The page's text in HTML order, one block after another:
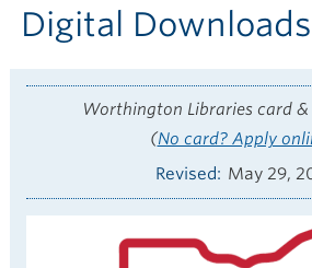
here:
Digital Downloads
Worthington Libraries card &
(No card? Apply
Revised
May 29,